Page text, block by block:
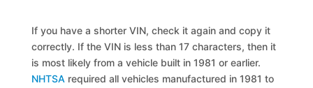
If you have a shorter VIN, check it again and copy it
correctly. If the VIN is less than 17 characters, then it
is most likely from a vehicle built in 1981 or earlier.
NHTSA required all vehicles manufactured in 1981 to